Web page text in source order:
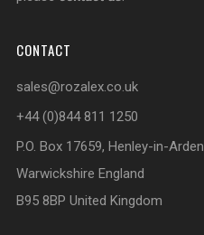
CONTACT
sales@rozalex.co.uk
+44 (0)844 811 1250
P.O. Box 17659, Henley-in-Arden
Warwickshire England
B95 8BP United Kingdom